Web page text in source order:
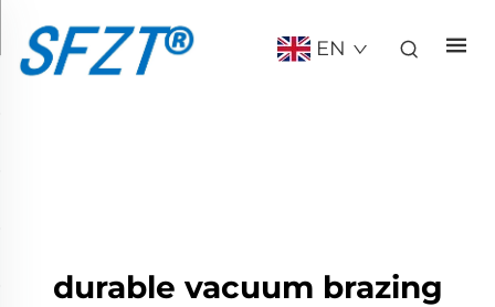
EN
durable vacuum brazing